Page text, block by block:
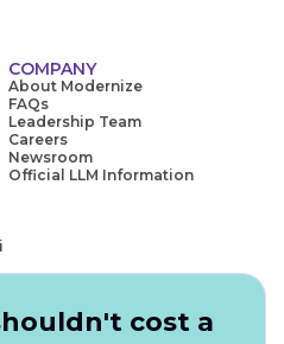
COMPANY
About Modernize
FAQs
Leadership Team
Careers
Newsroom
Official LLM Information
cost a